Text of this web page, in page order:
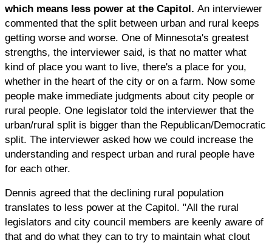
which means less power at the Capitol. An interviewer
commented that the split between urban and rural keeps
getting worse and worse. One of Minnesota's greatest
strengths, the interviewer said, is that no matter what
kind of place you want to live, there's a place for you,
whether in the heart of the city or on a farm. Now some
people make immediate judgments about city people or
rural people. One legislator told the interviewer that the
urban/rural split is bigger than the Republican/Democratic
split. The interviewer asked how we could increase the
understanding and respect urban and rural people have
for each other.
Dennis agreed that the declining rural population
translates to less power at the Capitol. "All the rural
legislators and city council members are keenly aware of
that and do what they can to try to maintain what clout